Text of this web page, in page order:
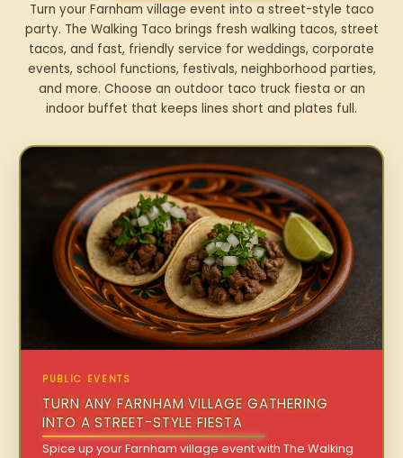
Turn your Farnham village event into a street-style taco
party. The Walking Taco brings fresh walking tacos, street
tacos, and fast, friendly service for weddings, corporate
events, school functions, festivals, neighborhood parties,
and more. Choose an outdoor taco truck fiesta or an
indoor buffet that keeps lines short and plates full.
PUBLIC EVENTS
TURN ANY FARNHAM VILLAGE GATHERING
INTO A STREET-STYLE FIESTA
Spice up your Farnham village event with The Walking